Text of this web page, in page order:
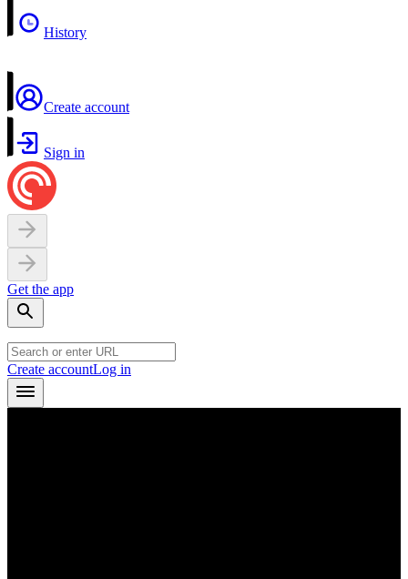
History
Create account
Sign in
Get the app
Create accountLog in